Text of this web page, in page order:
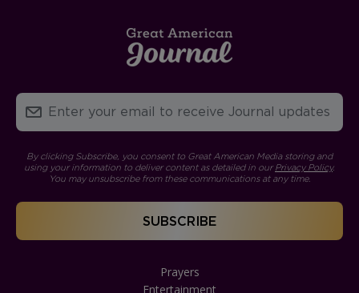
By clicking Subscribe, you consent to Great American Media storing and
using your information to deliver content as detailed in ourPrivacy Policy.
You may unsubscribe from these communications at any time.
Prayers
Entertainment